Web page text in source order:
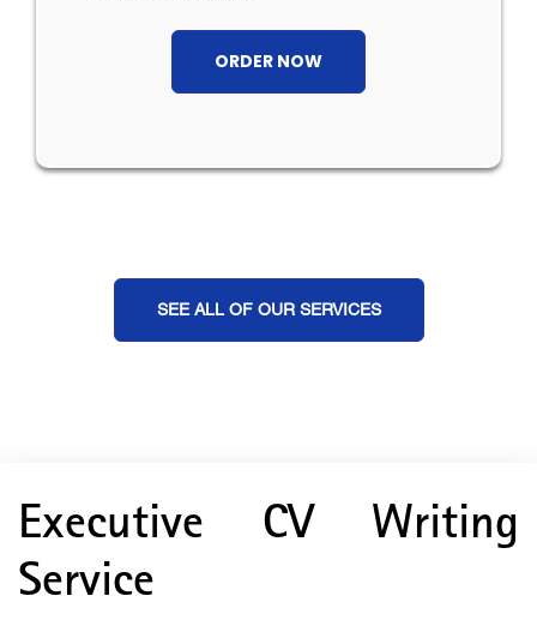
ORDER NOW
SEE ALL OF OUR SERVICES
Executive CV Writing
Service